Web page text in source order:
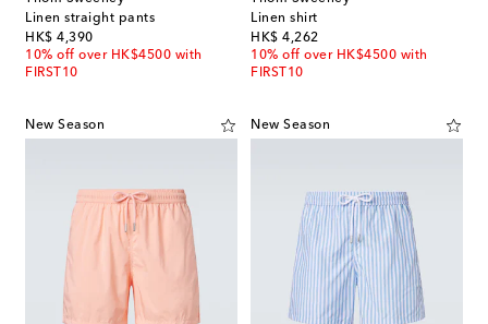
Linen straight pants
HK$ 4,390
original price
10% off over HK$4500 with
FIRST10
Linen shirt
HK$ 4,262
original price
10% off over HK$4500 with
FIRST10
New Season New Season